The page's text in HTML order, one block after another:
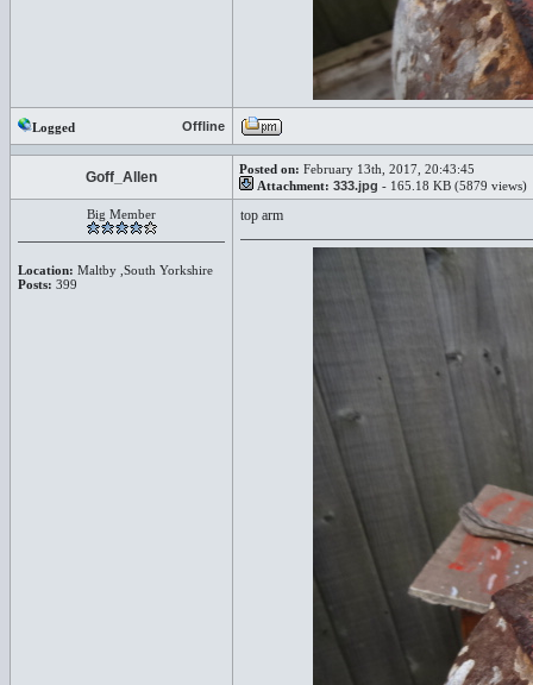
Logged Offline
Goff_Allen Posted on: February 13th, 2017, 20:43:45
Attachment: 333.jpg - 165.18 KB (5879 views)
Big Member
Location: Maltby ,South Yorkshire
Posts: 399
top arm